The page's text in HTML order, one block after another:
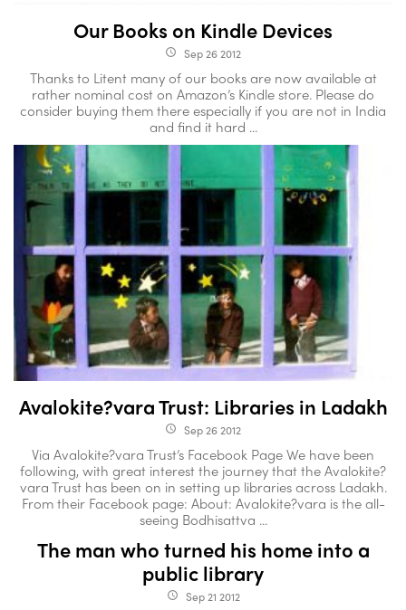
Our Books on Kindle Devices
access_time Sep 26 2012
Thanks to Litent many of our books are now available at
rather nominal cost on Amazon’s Kindle store. Please do
consider buying them there especially if you are not in India
and find it hard ...
Avalokite?vara Trust: Libraries in Ladakh
access_time Sep 26 2012
Via Avalokite?vara Trust’s Facebook Page We have been
following, with great interest the journey that the Avalokite?
vara Trust has been on in setting up libraries across Ladakh.
From their Facebook page: About: Avalokite?vara is the all-
seeing Bodhisattva ...
The man who turned his home into a
public library
access_time Sep 21 2012